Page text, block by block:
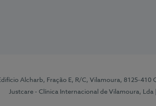
Alcharb, Fração E, R/C, Vilamoura, 8125-410
Justcare - Clínica Internacional de Vilamoura, Lda